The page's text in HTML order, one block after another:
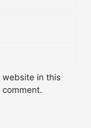
website in this